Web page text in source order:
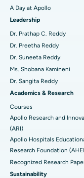
Find Urologist
Find Diabetologist
Find Gynecologist
Find General
Find
Best Hospital in
Best Hospital in
Best Hospital in
Best Hospital in
Best Hospital in
Best Hospital in
Best Hospital in
Best Hospital in Unit-
Best Hospital in
Transcatheter Aortic
MitraClip Valve Repair
Minimally Invasive
Catheter Ablation
ACL Reconstruction
Reverse Shoulder
Endometrial Ablation
Uterine Artery
Ovarian Cystectomy
A Day at Apollo
Leadership
Dr. Prathap C. Reddy
Dr. Preetha Reddy
Dr. Suneeta Reddy
Ms. Shobana Kamineni
Dr. Sangita Reddy
Academics & Research
Courses
Apollo Research and
(ARI)
Apollo Hospitals
Research Foundation
Recognized Research
Sustainability